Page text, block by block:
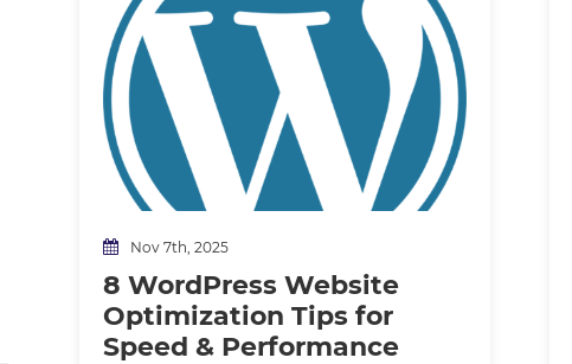
Nov 7th, 2025
8 WordPress Website
Optimization Tips for
Speed & Performance